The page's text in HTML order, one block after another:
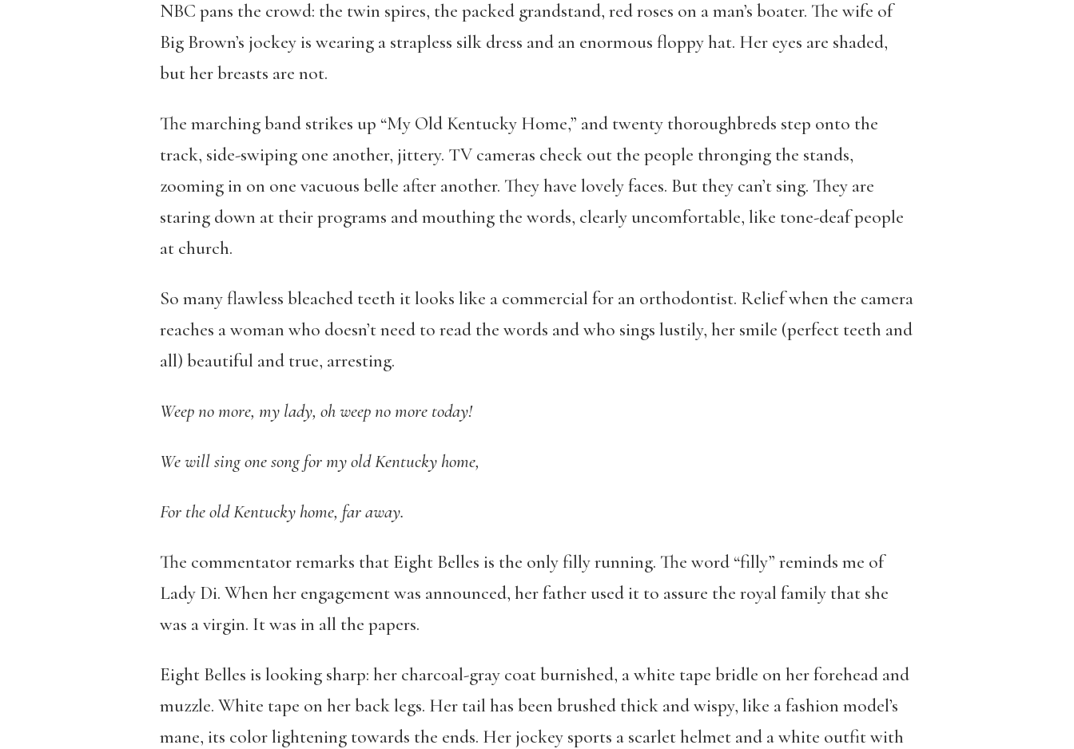
NBC pans the crowd: the twin spires, the packed grandstand, red roses on a man’s boater. The wife of
Big Brown’s jockey is wearing a strapless silk dress and an enormous floppy hat. Her eyes are shaded,
but her breasts are not.
The marching band strikes up “My Old Kentucky Home,” and twenty thoroughbreds step onto the
track, side-swiping one another, jittery. TV cameras check out the people thronging the stands,
zooming in on one vacuous belle after another. They have lovely faces. But they can’t sing. They are
staring down at their programs and mouthing the words, clearly uncomfortable, like tone-deaf people
at church.
So many flawless bleached teeth it looks like a commercial for an orthodontist. Relief when the camera
reaches a woman who doesn’t need to read the words and who sings lustily, her smile (perfect teeth and
all) beautiful and true, arresting.
Weep no more, my lady, oh weep no more today!
We will sing one song for my old Kentucky home,
For the old Kentucky home, far away.
The commentator remarks that Eight Belles is the only filly running. The word “filly” reminds me of
Lady Di. When her engagement was announced, her father used it to assure the royal family that she
was a virgin. It was in all the papers.
Eight Belles is looking sharp: her charcoal-gray coat burnished, a white tape bridle on her forehead and
muzzle. White tape on her back legs. Her tail has been brushed thick and wispy, like a fashion model’s
mane, its color lightening towards the ends. Her jockey sports a scarlet helmet and a white outfit with